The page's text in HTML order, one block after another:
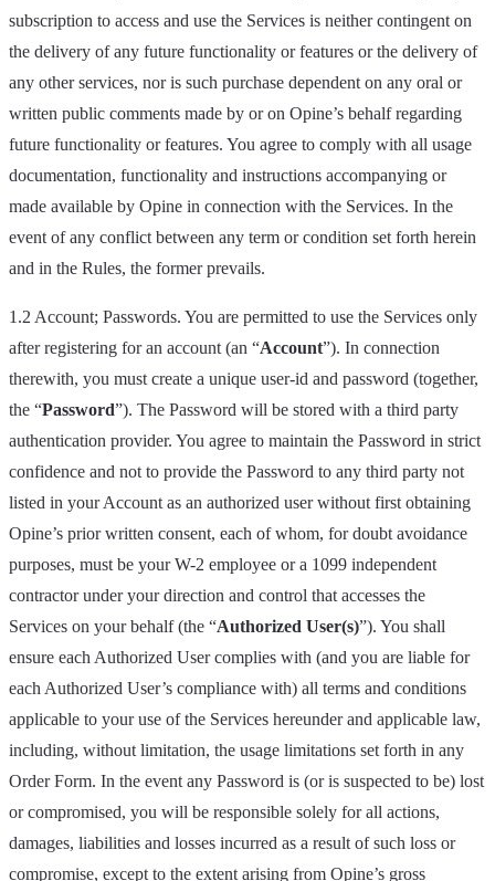
subscription to access and use the Services is neither contingent on
the delivery of any future functionality or features or the delivery of
any other services, nor is such purchase dependent on any oral or
written public comments made by or on Opine’s behalf regarding
future functionality or features. You agree to comply with all usage
documentation, functionality and instructions accompanying or
made available by Opine in connection with the Services. In the
event of any conflict between any term or condition set forth herein
and in the Rules, the former prevails.
1.2 Account; Passwords. You are permitted to use the Services only
after registering for an account (an “Account”). In connection
therewith, you must create a unique user-id and password (together,
the “Password”). The Password will be stored with a third party
authentication provider. You agree to maintain the Password in strict
confidence and not to provide the Password to any third party not
listed in your Account as an authorized user without first obtaining
Opine’s prior written consent, each of whom, for doubt avoidance
purposes, must be your W-2 employee or a 1099 independent
contractor under your direction and control that accesses the
Services on your behalf (the “Authorized User(s)”). You shall
ensure each Authorized User complies with (and you are liable for
each Authorized User’s compliance with) all terms and conditions
applicable to your use of the Services hereunder and applicable law,
including, without limitation, the usage limitations set forth in any
Order Form. In the event any Password is (or is suspected to be) lost
or compromised, you will be responsible solely for all actions,
damages, liabilities and losses incurred as a result of such loss or
compromise, except to the extent arising from Opine’s gross